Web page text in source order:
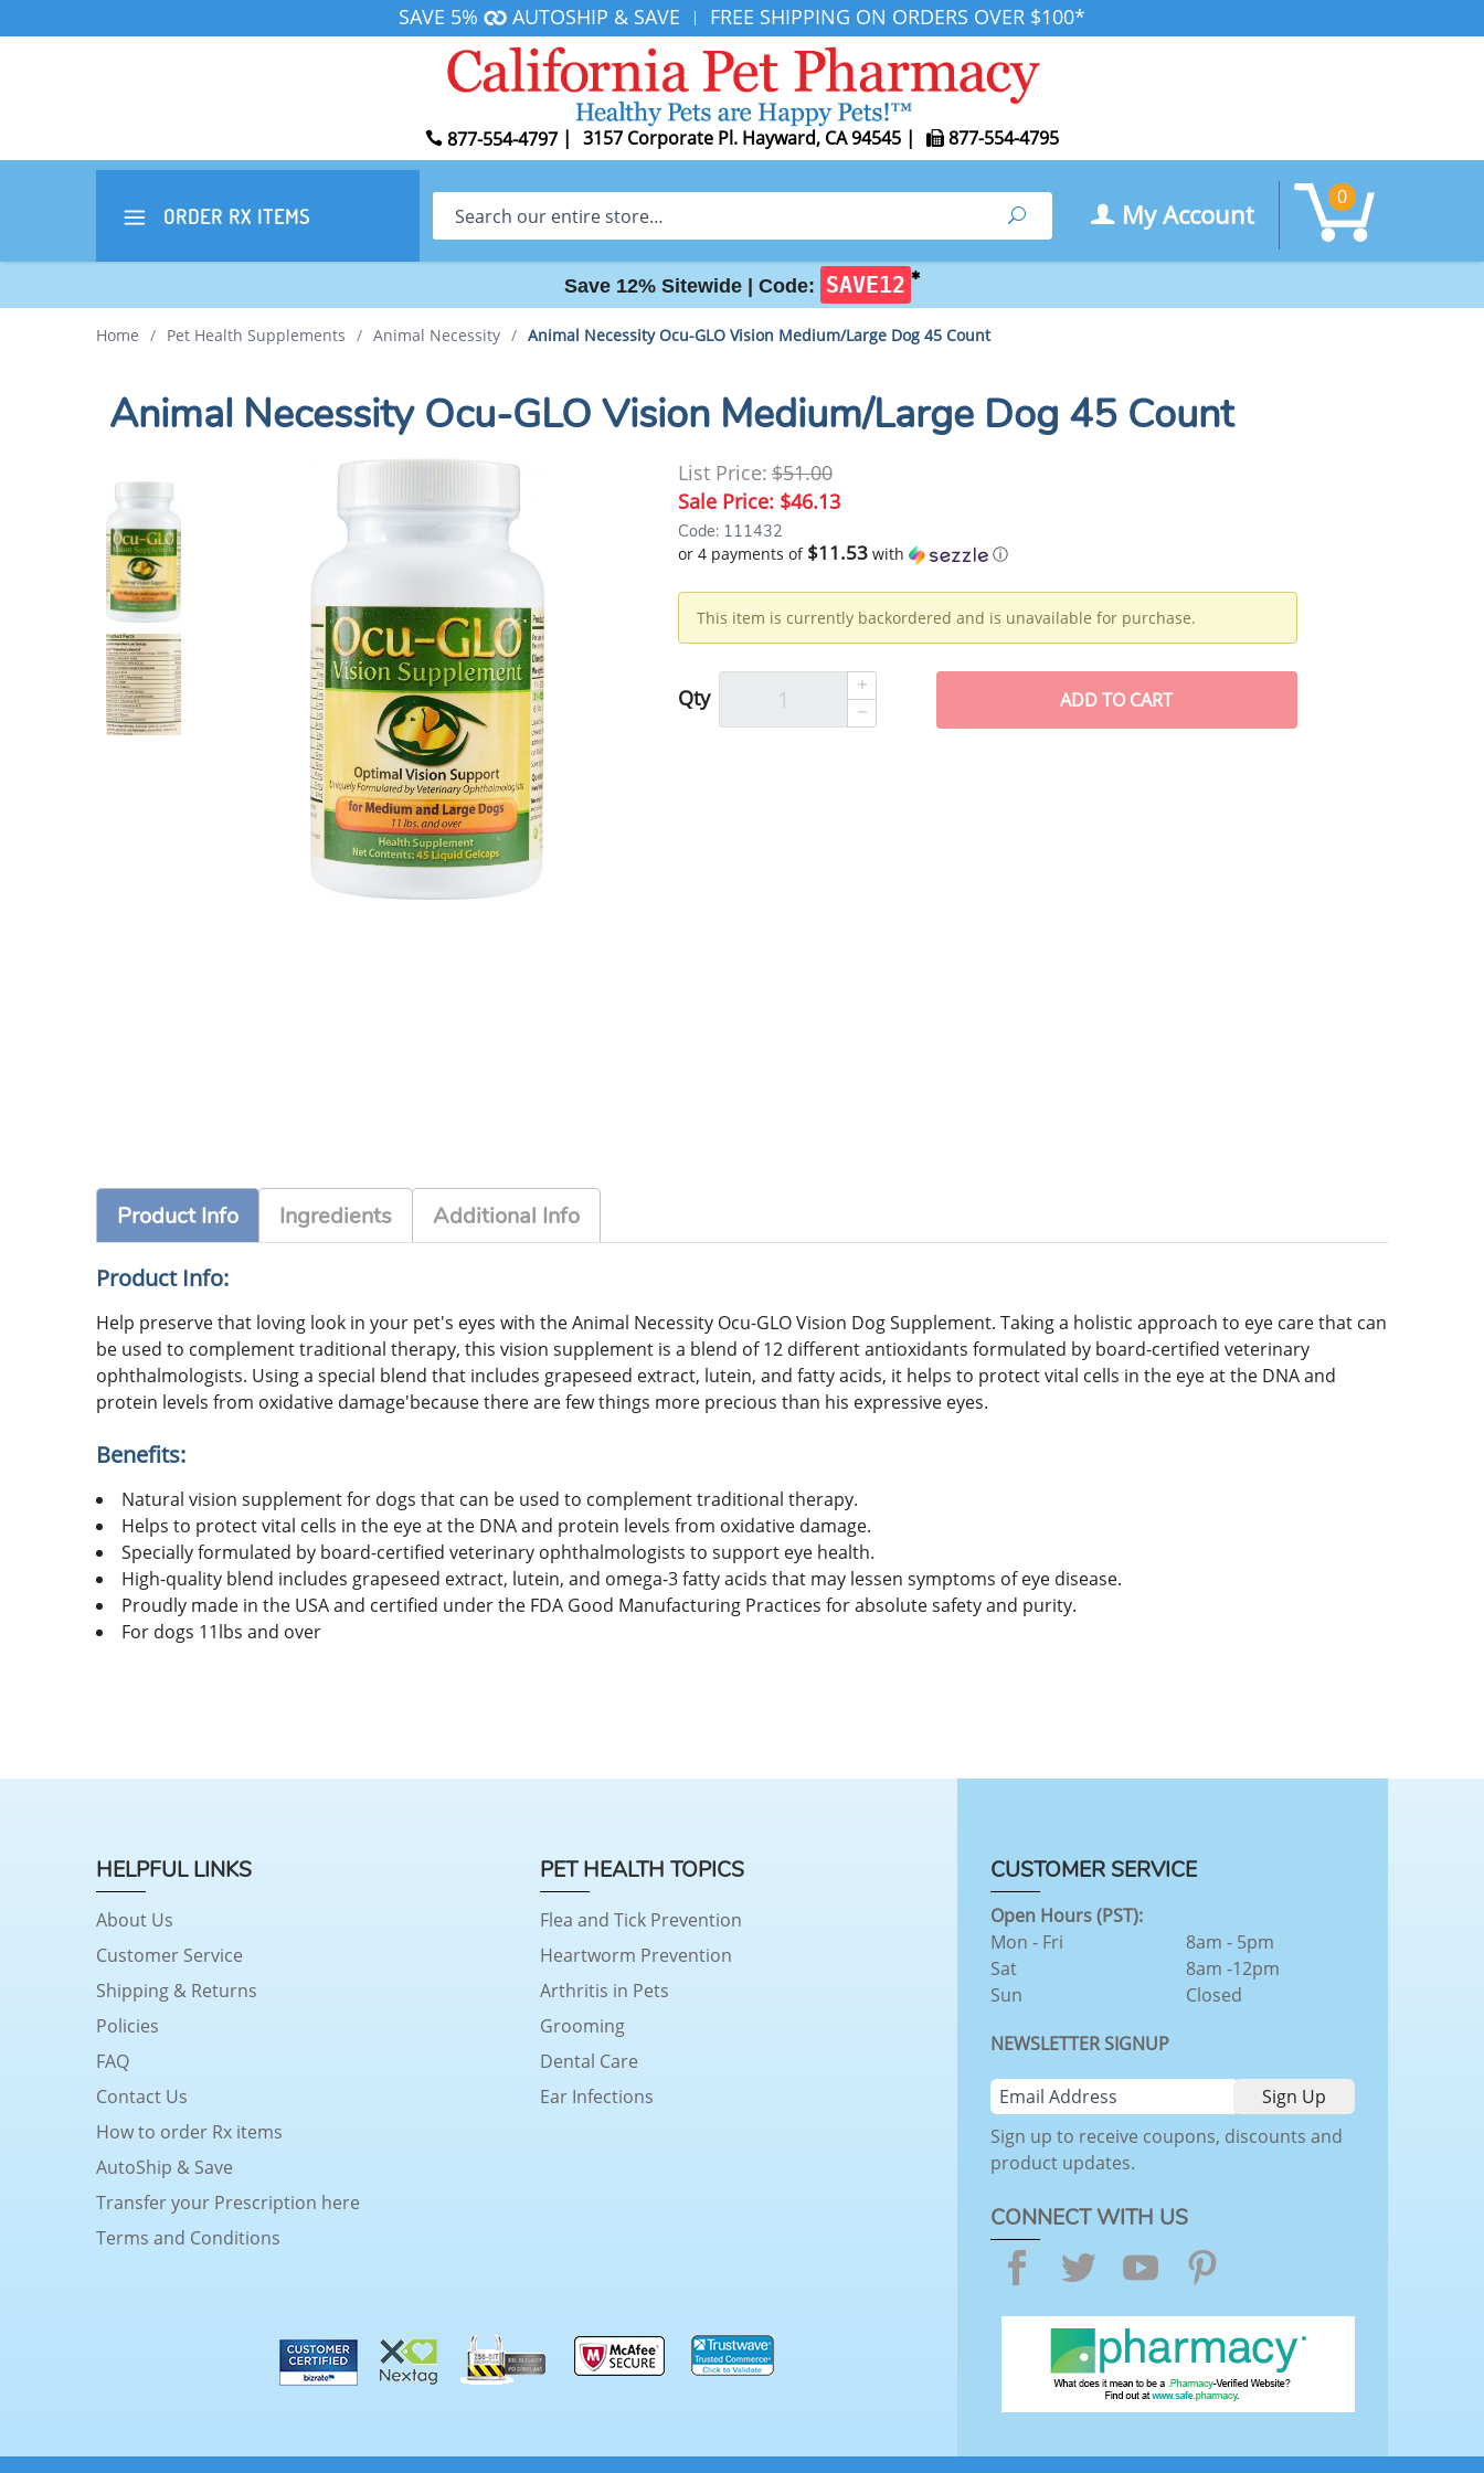
SAVE 5% AUTOSHIP & SAVE | FREE SHIPPING ON ORDERS OVER $100*
877-554-4797 | 3157 Corporate Pl. Hayward, CA 94545 | 877-554-4795
ORDER RX ITEMS Search Search My Account
0
Save 12% Sitewide | Code: SAVE12 ✱
Home / Pet Health Supplements / Animal Necessity / Animal Necessity Ocu-GLO Vision Medium/Large Dog 45 Count
Animal Necessity Ocu-GLO Vision Medium/Large Dog 45 Count
List Price:$51.00
Sale Price: $46.13
Code: 111432
or 4 payments of $11.53with ⓘ
This item is currently backordered and is unavailable for purchase.
Qty ADDTO CART
Product Info Ingredients Additional Info
Product Info:
Help preserve that loving look in your pet's eyes with the Animal Necessity Ocu-GLO Vision Dog Supplement. Taking a holistic approach to eye care that can
be used to complement traditional therapy, this vision supplement is a blend of 12 different antioxidants formulated by board-certified veterinary
ophthalmologists. Using a special blend that includes grapeseed extract, lutein, and fatty acids, it helps to protect vital cells in the eye at the DNA and
protein levels from oxidative damage'because there are few things more precious than his expressive eyes.
Benefits:
Natural vision supplement for dogs that can be used to complement traditional therapy.
Helps to protect vital cells in the eye at the DNA and protein levels from oxidative damage.
Specially formulated by board-certified veterinary ophthalmologists to support eye health.
High-quality blend includes grapeseed extract, lutein, and omega-3 fatty acids that may lessen symptoms of eye disease.
Proudly made in the USA and certified under the FDA Good Manufacturing Practices for absolute safety and purity.
For dogs 11lbs and over
HELPFUL LINKS
About Us
Customer Service
Shipping & Returns
Policies
FAQ
Contact Us
How to order Rx items
AutoShip & Save
Transfer your Prescription here
Terms and Conditions
PET HEALTH TOPICS
Flea and Tick Prevention
Heartworm Prevention
Arthritis in Pets
Grooming
Dental Care
Ear Infections
CUSTOMER SERVICE
Open Hours (PST):
Mon - Fri
Sat
Sun
8am - 5pm
8am -12pm
Closed
NEWSLETTER SIGNUP
Sign up to receive coupons, discounts and
product updates.
CONNECT WITH US
Facebook
TwitterYouTube